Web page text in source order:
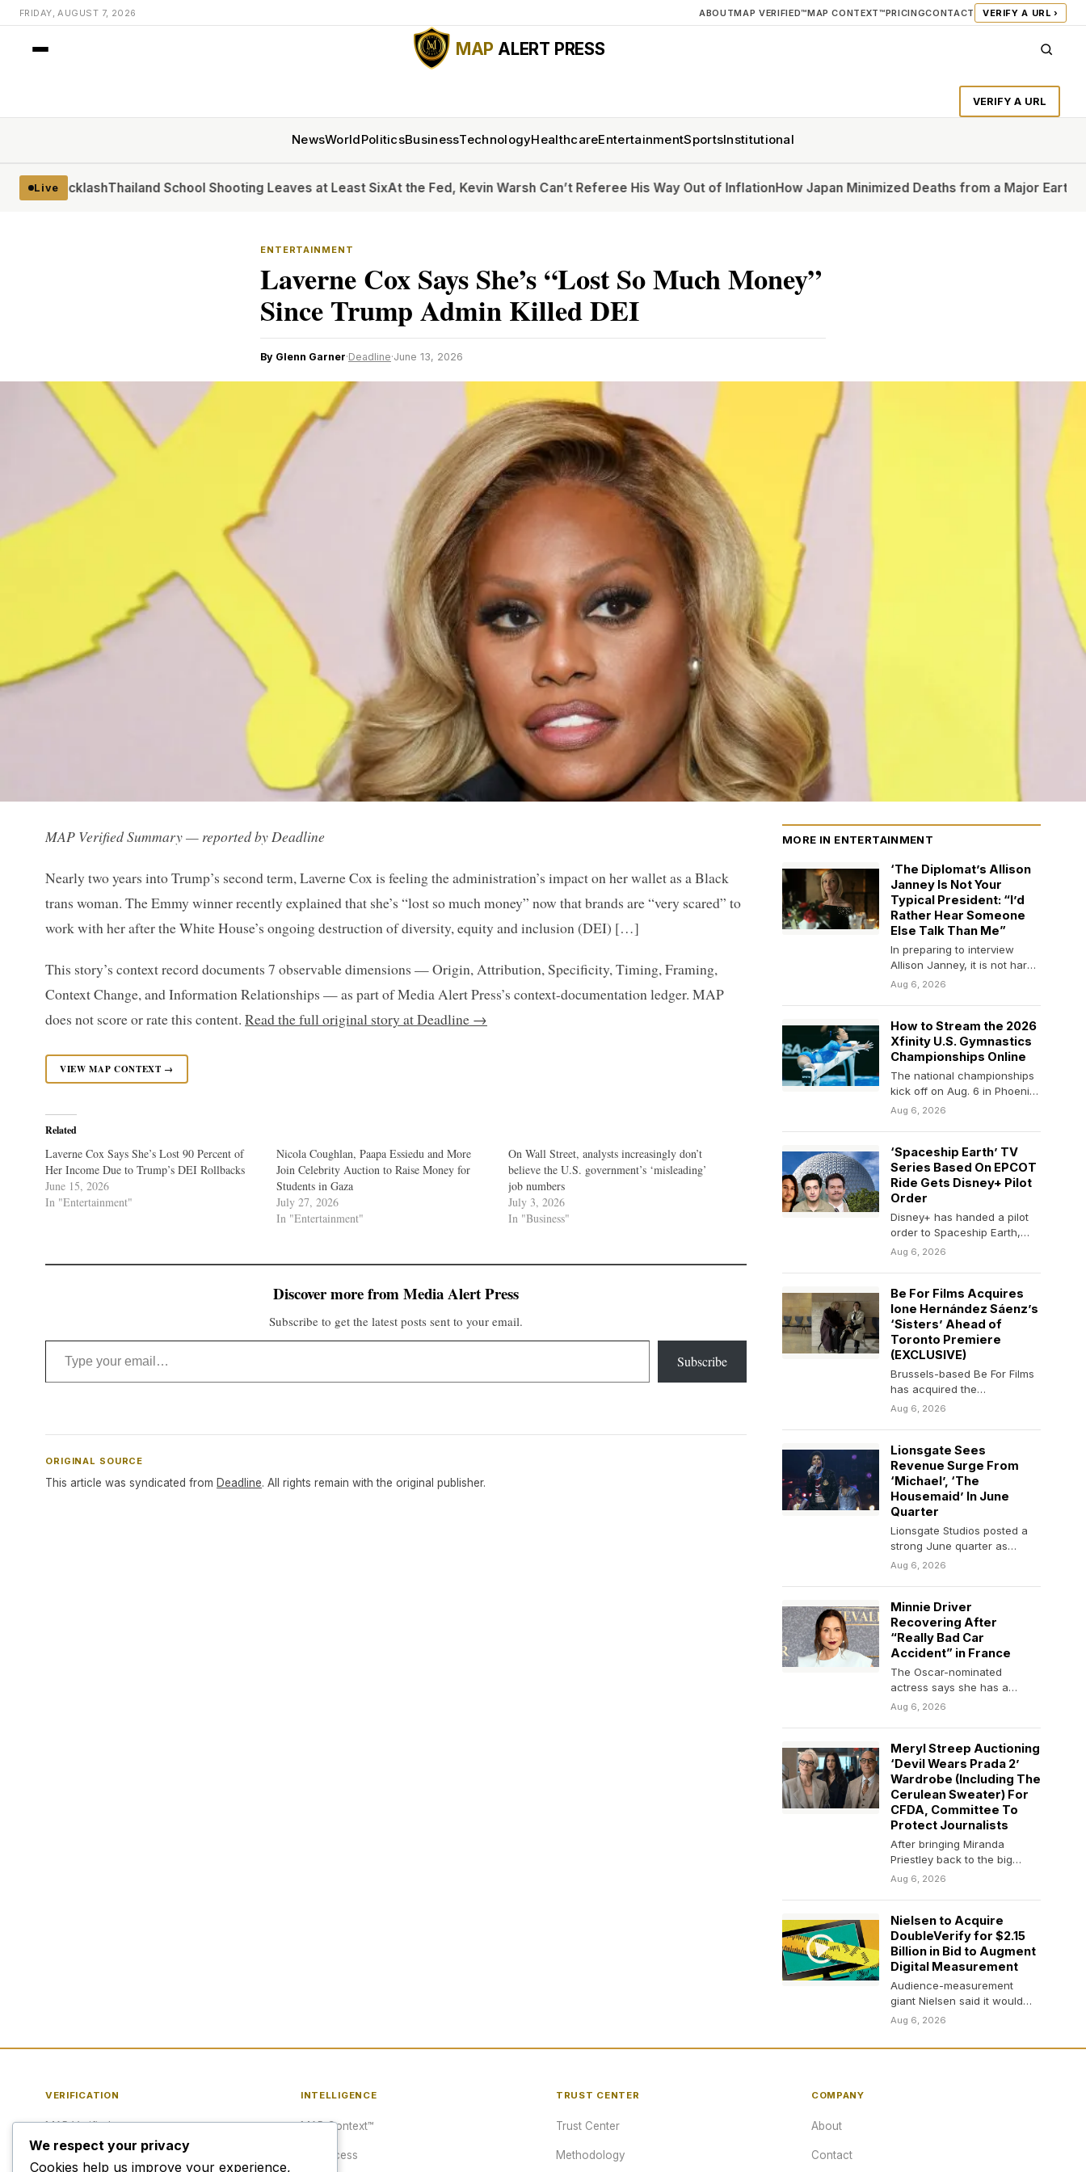
FRIDAY, AUGUST 7, 2026 ABOUTMAP VERIFIED™MAP CONTEXT™PRICINGCONTACT VERIFY A URL ›
MAP ALERT PRESS
VERIFY A URL
NewsWorldPoliticsBusinessTechnologyHealthcareEntertainmentSportsInstitutional
LiveThailand School Shooting Leaves at Least SixAt the Fed, Kevin Warsh Can’t Referee His Way Out of Inflation How Japan Minimized Deaths from a Major EarthquakeIn
ENTERTAINMENT
Laverne Cox Says She’s “Lost So Much Money”
Since Trump Admin Killed DEI
By Glenn Garner·Deadline·June 13, 2026
MAP Verified Summary — reported by Deadline
Nearly two years into Trump’s second term, Laverne Cox is feeling the administration’s impact on her wallet as a Black
trans woman. The Emmy winner recently explained that she’s “lost so much money” now that brands are “very scared” to
work with her after the White House’s ongoing destruction of diversity, equity and inclusion (DEI) […]
This story’s context record documents 7 observable dimensions — Origin, Attribution, Specificity, Timing, Framing,
Context Change, and Information Relationships — as part of Media Alert Press’s context-documentation ledger. MAP
does not score or rate this content. Read the full original story at Deadline →
VIEW MAP CONTEXT →
Related
Laverne Cox Says She’s Lost 90 Percent of
Her Income Due to Trump’s DEI Rollbacks
June 15, 2026
In "Entertainment"
Nicola Coughlan, Paapa Essiedu and More
Join Celebrity Auction to Raise Money for
Students in Gaza
July 27, 2026
In "Entertainment"
On Wall Street, analysts increasingly don’t
believe the U.S. government’s ‘misleading’
job numbers
July 3, 2026
In "Business"
Discover more from Media Alert Press
Subscribe to get the latest posts sent to your email.
Type your email…
Subscribe
ORIGINAL SOURCE
This article was syndicated from Deadline. All rights remain with the original publisher.
MORE IN ENTERTAINMENT
‘The Diplomat’s Allison
Janney Is Not Your
Typical President: “I’d
Rather Hear Someone
Else Talk Than Me”
In preparing to interview
Allison Janney, it is not hard
to work yourself into a bit…
Aug 6, 2026
How to Stream the 2026
Xfinity U.S. Gymnastics
Championships Online
The national championships
kick off on Aug. 6 in Phoenix,
Arizona, and run through the
Aug 6, 2026
‘Spaceship Earth’ TV
Series Based On EPCOT
Ride Gets Disney+ Pilot
Order
Disney+ has handed a pilot
order to Spaceship Earth,
inspired by the Disney World
Aug 6, 2026
Be For Films Acquires
Ione Hernández Sáenz’s
‘Sisters’ Ahead of
Toronto Premiere
(EXCLUSIVE)
Brussels-based Be For Films
has acquired the
international sales rights to
Aug 6, 2026
Lionsgate Sees
Revenue Surge From
‘Michael’, ‘The
Housemaid’ In June
Quarter
Lionsgate Studios posted a
strong June quarter as
motion picture revenue of
Aug 6, 2026
Minnie Driver
Recovering After
“Really Bad Car
Accident” in France
The Oscar-nominated
actress says she has a
sprained neck but is
Aug 6, 2026
Meryl Streep Auctioning
‘Devil Wears Prada 2’
Wardrobe (Including The
Cerulean Sweater) For
CFDA, Committee To
Protect Journalists
After bringing Miranda
Priestley back to the big
screen 20 years later, Meryl
Aug 6, 2026
Nielsen to Acquire
DoubleVerify for $2.15
Billion in Bid to Augment
Digital Measurement
Audience-measurement
giant Nielsen said it would
acquire the digital-media
all-cash transaction that…
Aug 6, 2026
VERIFICATION
MAP Verified™
Verify a URL
INTELLIGENCE
MAP Context™
API Access
TRUST CENTER
Trust Center
Methodology
COMPANY
About
Contact
We respect your privacy
Cookies help us improve your experience,